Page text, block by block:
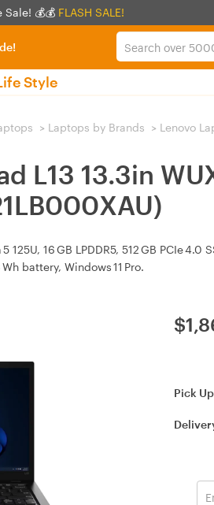
Sale! 💰💰 FLASH SALE!
Style
> Laptops by Brands > Lenovo
L13 13.3in
125U, 16 GB LPDDR5, 512 GB PCIe
battery, Windows 11 Pro.
$
Pick